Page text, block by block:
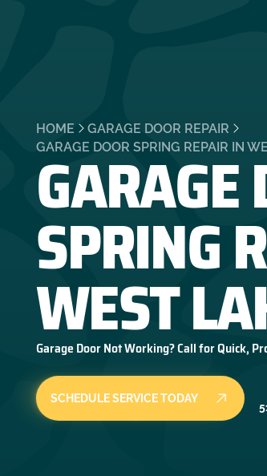
HOME
GARAGE DOOR REPAIR
GARAGE DOOR SPRING REPAIR IN
GARAGE
SPRING
WEST
Garage Door Not Working? Call for Quick,
SCHEDULE SERVICE TODAY